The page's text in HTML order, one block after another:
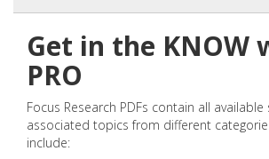
Get in the KNOW
PRO
Focus Research PDFs contain all
associated topics from different
include: